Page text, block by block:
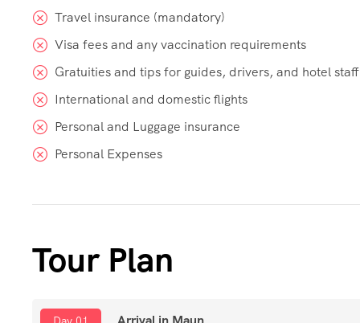
Travel insurance (mandatory)
Visa fees and any vaccination requirements
Gratuities and tips for guides, drivers, and hotel staff
International and domestic flights
Personal and Luggage insurance
Personal Expenses
Tour Plan